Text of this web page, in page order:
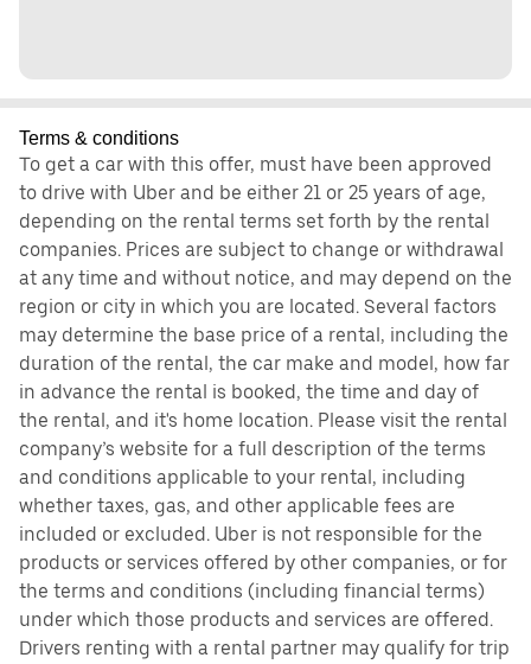
Terms & conditions
To get a car with this offer, must have been approved
to drive with Uber and be either 21 or 25 years of age,
depending on the rental terms set forth by the rental
companies. Prices are subject to change or withdrawal
at any time and without notice, and may depend on the
region or city in which you are located. Several factors
may determine the base price of a rental, including the
duration of the rental, the car make and model, how far
in advance the rental is booked, the time and day of
the rental, and it's home location. Please visit the rental
company’s website for a full description of the terms
and conditions applicable to your rental, including
whether taxes, gas, and other applicable fees are
included or excluded. Uber is not responsible for the
products or services offered by other companies, or for
the terms and conditions (including financial terms)
under which those products and services are offered.
Drivers renting with a rental partner may qualify for trip